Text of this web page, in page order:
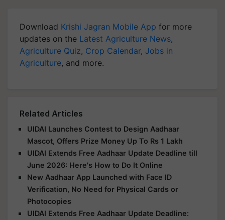
Download Krishi Jagran Mobile App for more
updates on the Latest Agriculture News,
Agriculture Quiz, Crop Calendar, Jobs in
Agriculture, and more.
Related Articles
UIDAI Launches Contest to Design Aadhaar
Mascot, Offers Prize Money Up To Rs 1 Lakh
UIDAI Extends Free Aadhaar Update Deadline till
June 2026: Here's How to Do It Online
New Aadhaar App Launched with Face ID
Verification, No Need for Physical Cards or
Photocopies
UIDAI Extends Free Aadhaar Update Deadline: